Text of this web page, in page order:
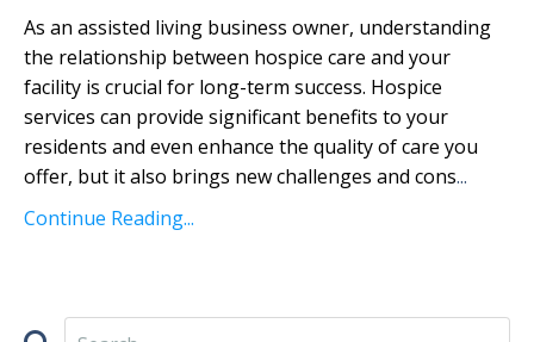
As an assisted living business owner, understanding
the relationship between hospice care and your
facility is crucial for long-term success. Hospice
services can provide significant benefits to your
residents and even enhance the quality of care you
offer, but it also brings new challenges and cons...
Continue Reading...